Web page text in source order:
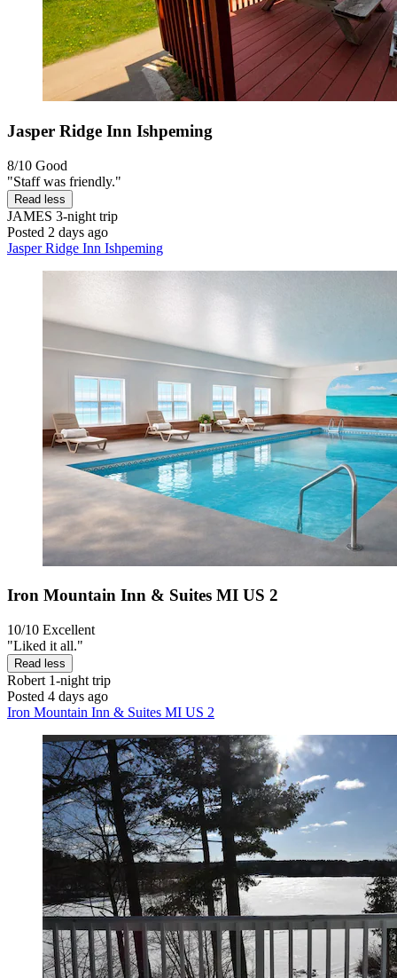
Jasper Ridge Inn Ishpeming
8/10 Good
"Staff was friendly."
Read less
JAMES 3-night trip
Posted 2 days ago
Jasper Ridge Inn Ishpeming
Iron Mountain Inn & Suites MI US 2
10/10 Excellent
"Liked it all."
Read less
Robert 1-night trip
Posted 4 days ago
Iron Mountain Inn & Suites MI US 2